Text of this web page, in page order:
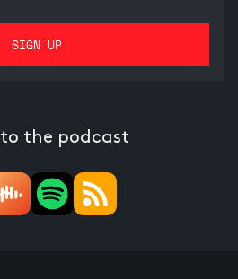
to the podcast